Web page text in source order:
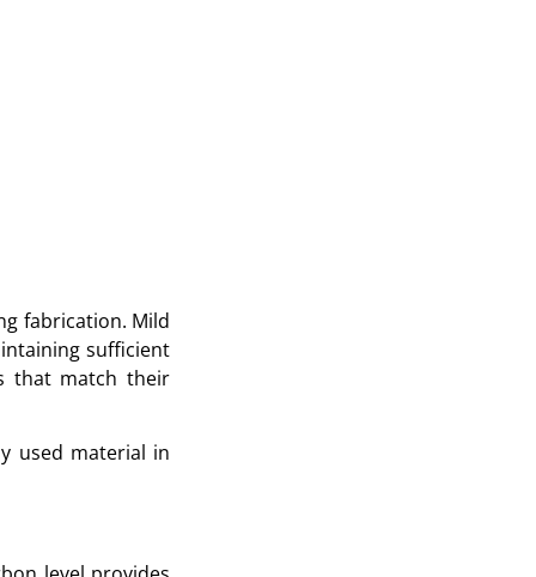
fabrication. Mild
sufficient
that match their
used material in